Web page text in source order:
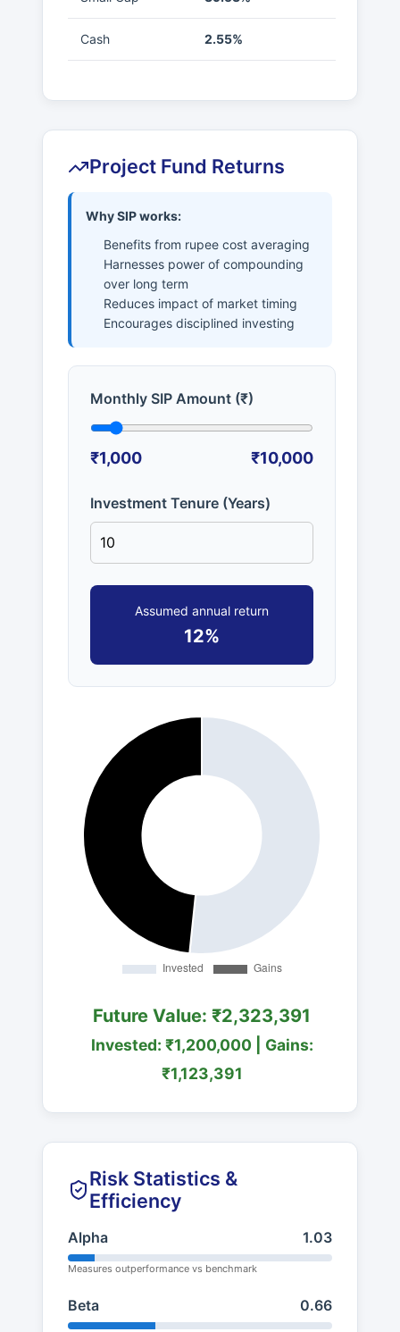
Cash 2.55%
Project Fund Returns
Why SIP works:
Benefits from rupee cost averaging
Harnesses power of compounding
over long term
Reduces impact of market timing
Encourages disciplined investing
Monthly SIP Amount (₹)
₹1,000 ₹10,000
Investment Tenure (Years)
Assumed annual return
12%
Future Value: ₹2,323,391
Invested: ₹1,200,000 | Gains:
₹1,123,391
Risk Statistics &
Efficiency
Alpha 1.03
Measures outperformance vs benchmark
Beta 0.66